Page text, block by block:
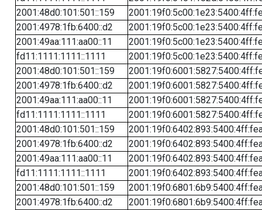
2001:48d0:101:501::159
2001:4978:1fb:6400::d2
2001:49aa:111:aa00::11
fd11:1111:1111::1111
2001:48d0:101:501::159
2001:4978:1fb:6400::d2
2001:49aa:111:aa00::11
fd11:1111:1111::1111
2001:48d0:101:501::159
2001:4978:1fb:6400::d2
2001:49aa:111:aa00::11
fd11:1111:1111::1111
2001:48d0:101:501::159
2001:4978:1fb:6400::d2